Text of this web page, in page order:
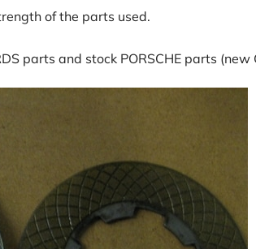
of the parts used.
parts and stock PORSCHE parts